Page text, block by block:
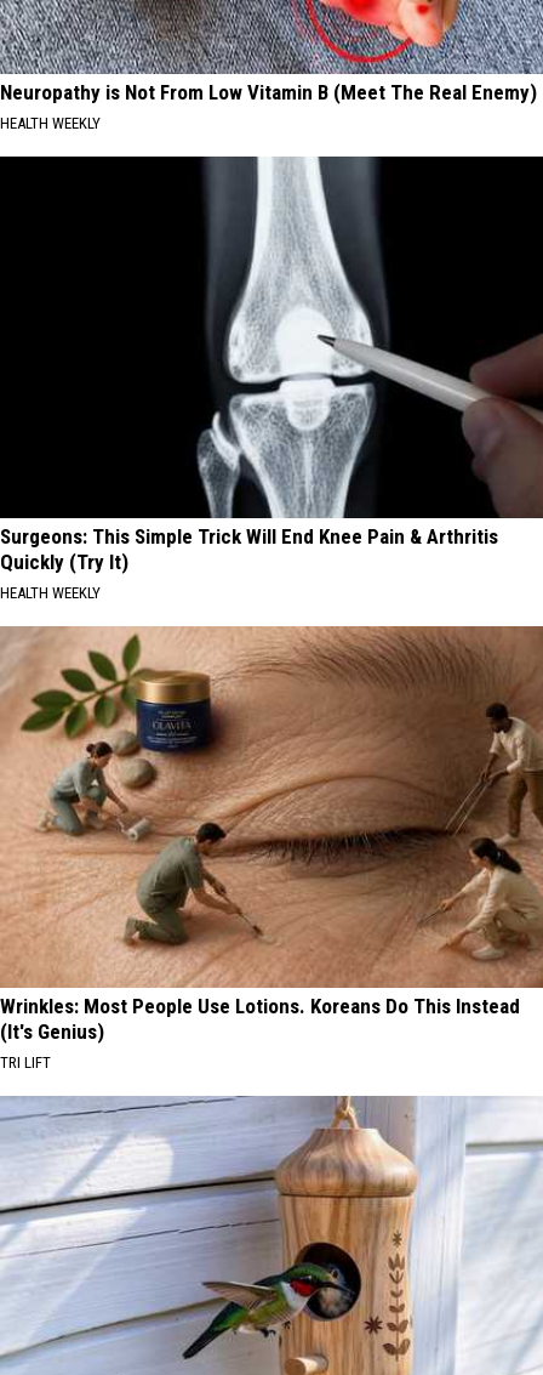
Neuropathy is Not From Low Vitamin B (Meet The Real Enemy)
HEALTH WEEKLY
Surgeons: This Simple Trick Will End Knee Pain & Arthritis
Quickly (Try It)
HEALTH WEEKLY
Wrinkles: Most People Use Lotions. Koreans Do This Instead
(It's Genius)
TRI LIFT